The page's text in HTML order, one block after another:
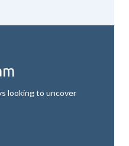
looking to uncover